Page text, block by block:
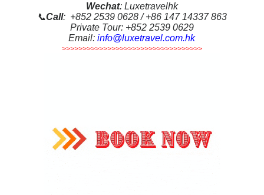
Wechat: Luxetravelhk
📞Call: +852 2539 0628 / +86 147 14337 863
Private Tour: +852 2539 0629
Email:info@luxetravel.com.hk
>>>>>>>>>>>>>>>>>>>>>>>>>>>>>>>>>>